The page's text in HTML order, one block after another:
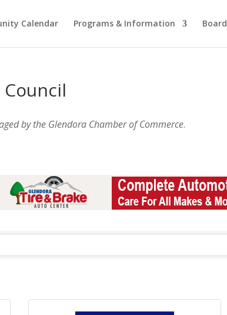
Calendar Programs & Information Board
by the Glendora Chamber of Commerce.